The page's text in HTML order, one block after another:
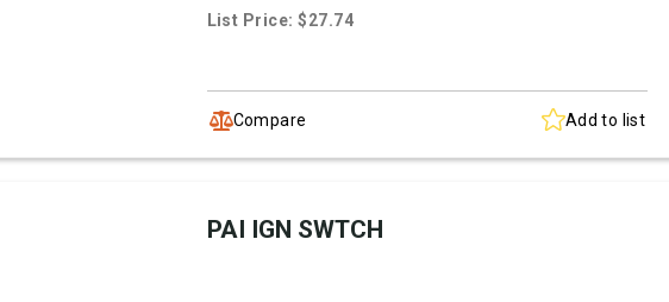
List Price: $27.74
Compare Add to list
PAI IGN SWTCH